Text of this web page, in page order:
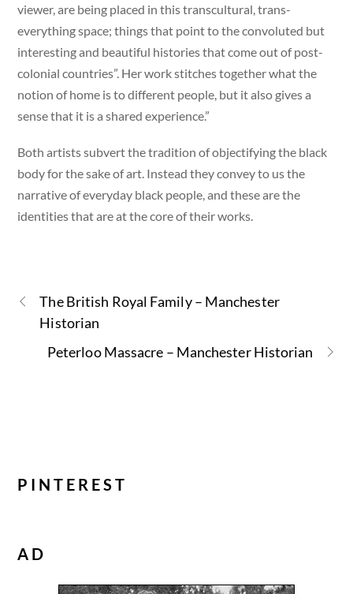
viewer, are being placed in this transcultural, trans-
everything space; things that point to the convoluted but
interesting and beautiful histories that come out of post-
colonial countries”. Her work stitches together what the
notion of home is to different people, but it also gives a
sense that it is a shared experience.”
Both artists subvert the tradition of objectifying the black
body for the sake of art. Instead they convey to us the
narrative of everyday black people, and these are the
identities that are at the core of their works.
The British Royal Family – Manchester
Historian
Peterloo Massacre – Manchester Historian
PINTEREST
AD